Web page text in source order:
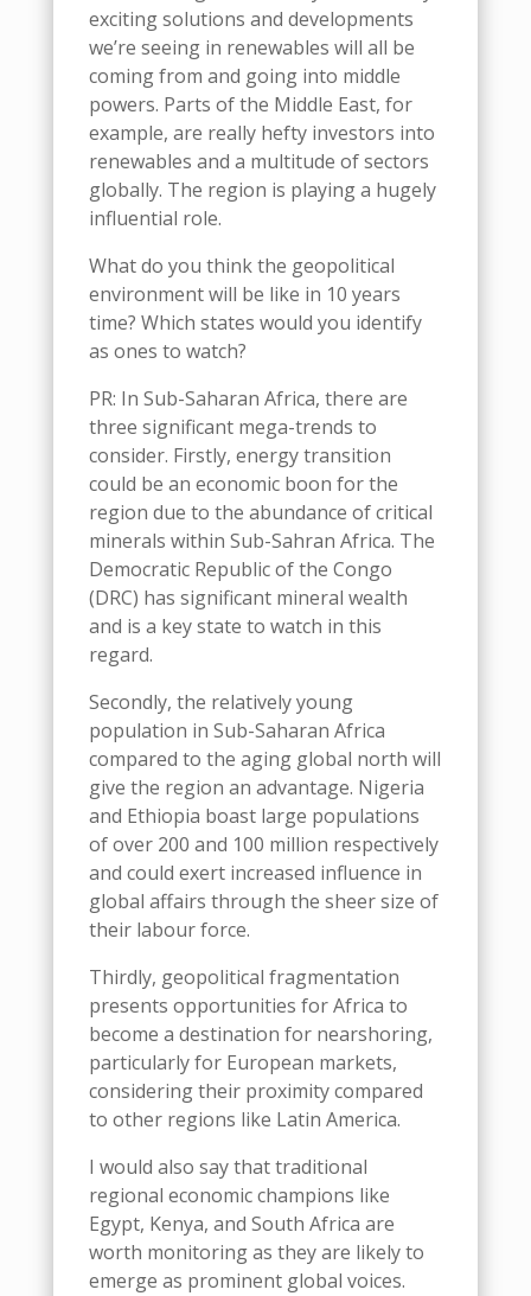
exciting solutions and developments
we’re seeing in renewables will all be
coming from and going into middle
powers. Parts of the Middle East, for
example, are really hefty investors into
renewables and a multitude of sectors
globally. The region is playing a hugely
influential role.
What do you think the geopolitical
environment will be like in 10 years
time? Which states would you identify
as ones to watch?
PR: In Sub-Saharan Africa, there are
three significant mega-trends to
consider. Firstly, energy transition
could be an economic boon for the
region due to the abundance of critical
minerals within Sub-Sahran Africa. The
Democratic Republic of the Congo
(DRC) has significant mineral wealth
and is a key state to watch in this
regard.
Secondly, the relatively young
population in Sub-Saharan Africa
compared to the aging global north will
give the region an advantage. Nigeria
and Ethiopia boast large populations
of over 200 and 100 million respectively
and could exert increased influence in
global affairs through the sheer size of
their labour force.
Thirdly, geopolitical fragmentation
presents opportunities for Africa to
become a destination for nearshoring,
particularly for European markets,
considering their proximity compared
to other regions like Latin America.
I would also say thattraditional
regional economic champions like
Egypt, Kenya, and South Africa are
worth monitoring as they are likely to
emerge as prominent global voices.